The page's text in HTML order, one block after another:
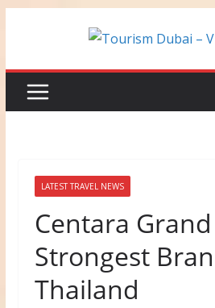
LATEST TRAVEL NEWS
Centara
Strongest
Thailand